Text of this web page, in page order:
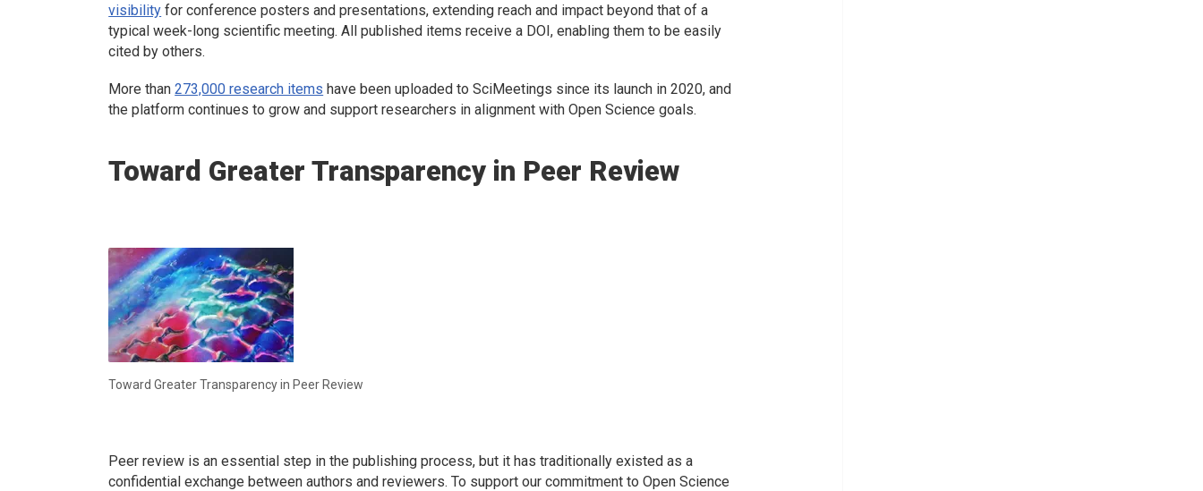
visibility for conference posters and presentations, extending reach and impact beyond that of a
typical week-long scientific meeting. All published items receive a DOI, enabling them to be easily
cited by others.
More than273,000 research items have been uploaded to SciMeetings since its launch in 2020, and
the platform continues to grow and support researchers in alignment with Open Science goals.
Toward Greater Transparency in Peer Review
Toward Greater Transparency in Peer Review
Peer review is an essential step in the publishing process, but it has traditionally existed as a
confidential exchange between authors and reviewers. To support our commitment to Open Science